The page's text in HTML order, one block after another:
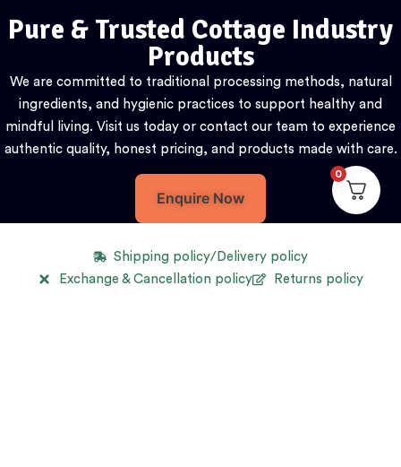
Pure & Trusted Cottage Industry
Products
We are committed to traditional processing methods, natural
ingredients, and hygienic practices to support healthy and
mindful living. Visit us today or contact our team to experience
authentic quality, honest pricing, and products made with care.
Enquire Now
0
Shipping policy/Delivery policy
Exchange & Cancellation policy
Returns policy